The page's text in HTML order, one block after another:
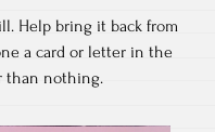
Help bring it back from
a card or letter in the
than nothing.